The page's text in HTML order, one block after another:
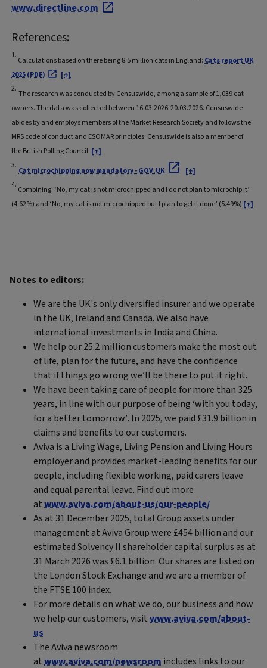
www.directline.com
References:
1.
Calculations based on there being 8.5 million cats in England: Cats report UK
2025 (PDF)
[↑]
2.
The research was conducted by Censuswide, among a sample of 1,039 cat
owners. The data was collected between 16.03.2026-20.03.2026. Censuswide
abides by and employs members of the Market Research Society and follows the
MRS code of conduct and ESOMAR principles. Censuswide is also a member of
the British Polling Council. [↑]
3.
Cat microchipping now mandatory - GOV.UK
[↑]
4.
Combining: ‘No, my cat is not microchipped and I do not plan to microchip it’
(4.62%) and ‘No, my cat is not microchipped but I plan to get it done’ (5.49%) [↑]
Notes to editors:
We are the UK's only diversified insurer and we operate
in the UK, Ireland and Canada. We also have
international investments in India and China.
We help our 25.2 million customers make the most out
of life, plan for the future, and have the confidence
that if things go wrong we’ll be there to put it right.
We have been taking care of people for more than 325
years, in line with our purpose of being ‘with you today,
for a better tomorrow’. In 2025, we paid £31.9 billion in
claims and benefits to our customers.
Aviva is a Living Wage, Living Pension and Living Hours
employer and provides market-leading benefits for our
people, including flexible working, paid carers leave
and equal parental leave. Find out more
atwww.aviva.com/about-us/our-people/
As at 31 December 2025, total Group assets under
management at Aviva Group were £454 billion and our
estimated Solvency II shareholder capital surplus as at
31 March 2026 was £6.1 billion. Our shares are listed on
the London Stock Exchange and we are a member of
the FTSE 100 index.
For more details on what we do, our business and how
we help our customers, visitwww.aviva.com/about-
us
The Aviva newsroom
atwww.aviva.com/newsroom includes links to our